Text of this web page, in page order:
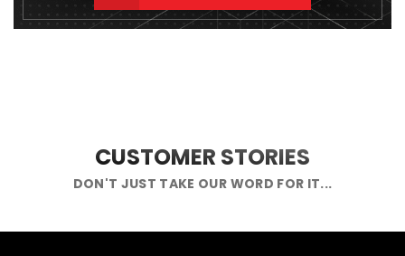
CUSTOMER STORIES
DON'T JUST TAKE OUR WORD FOR IT...